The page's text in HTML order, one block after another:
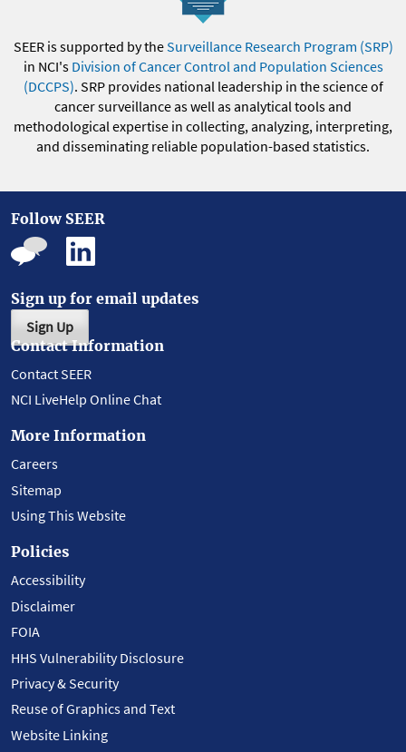
SEER is supported by theSurveillance Research Program (SRP)
in NCI's Division of Cancer Control and Population Sciences
(DCCPS). SRP provides national leadership in the science of
cancer surveillance as well as analytical tools and
methodological expertise in collecting, analyzing, interpreting,
and disseminating reliable population-based statistics.
Follow SEER
Sign up for email updates
Sign Up
Contact Information
Contact SEER
NCI LiveHelp Online Chat
More Information
Careers
Sitemap
Using This Website
Policies
Accessibility
Disclaimer
FOIA
HHS Vulnerability Disclosure
Privacy & Security
Reuse of Graphics and Text
Website Linking